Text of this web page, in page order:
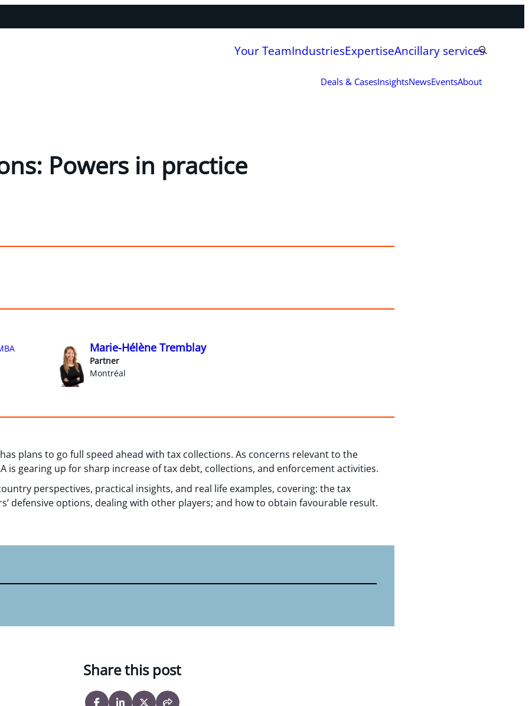
Your TeamIndustriesExpertiseAncillary services
Deals & CasesInsightsNewsEventsAbout
Powers in practice
Marie-Hélène Tremblay
Partner
Montréal
plans to go full speed ahead with tax collections. As concerns relevant to the
is gearing up for sharp increase of tax debt, collections, and enforcement activities.
perspectives, practical insights, and real life examples, covering: the tax
defensive options, dealing with other players; and how to obtain favourable result.
Share this post